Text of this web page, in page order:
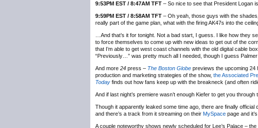
9:53PM EST / 8:47AM TFT – So nice to see that President Logan
9:59PM EST / 8:58AM TFT – Oh yeah, those guys with the
really part of the game plan, what with the firing AK47s into the
…And that’s it for tonight. Not a bad start, I guess. I like how they
to force themselves to come up with new ideas to get out of the
that I’m able to get west coast channels with the old digital cable
“Previously…” was pretty much all I needed, though I guess
And more 24 press – The Boston Globe previews the upcoming 24
production and marketing strategies of the show, the Associated
Today finds out how fans keep up with the breakneck (and often
And if last night’s premiere wasn’t enough Kiefer to get you through
Though it apparently leaked some time ago, there are finally official
and there’s a track from it streaming on their MySpace page and
A couple noteworthy shows newly scheduled for Lee’s Palace – the